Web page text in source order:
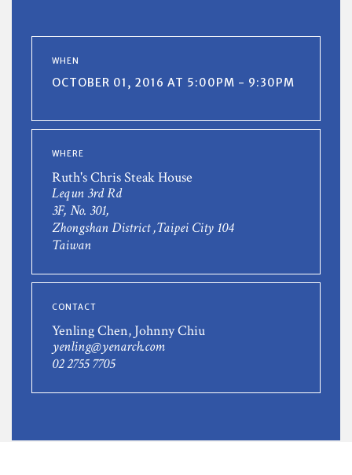
WHEN
OCTOBER 01, 2016 AT 5:00PM - 9:30PM
WHERE
Ruth's Chris Steak House
Lequn 3rd Rd
3F, No. 301,
Zhongshan District ,Taipei City 104
Taiwan
CONTACT
Yenling Chen, Johnny Chiu
yenling@yenarch.com
02 2755 7705